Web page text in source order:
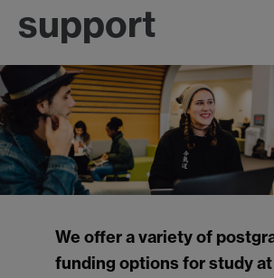
support
We offer a variety of
funding options for study